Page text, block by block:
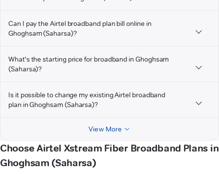
Can I pay the Airtel broadband plan bill online in
Ghoghsam (Saharsa)?
What's the starting price for broadband in Ghoghsam
(Saharsa)?
Is it possible to change my existing Airtel broadband
plan in Ghoghsam (Saharsa)?
View More
Choose Airtel Xstream Fiber Broadband Plans in
Ghoghsam (Saharsa)